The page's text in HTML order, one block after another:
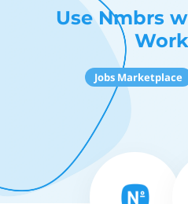
Use Nmbrs
Jobs Marketplace